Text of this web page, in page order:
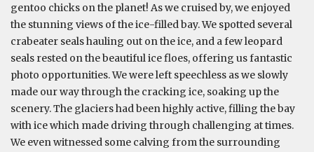
gentoo chicks on the planet! As we cruised by, we enjoyed
the stunning views of the ice-filled bay. We spotted several
crabeater seals hauling out on the ice, and a few leopard
seals rested on the beautiful ice floes, offering us fantastic
photo opportunities. We were left speechless as we slowly
made our way through the cracking ice, soaking up the
scenery. The glaciers had been highly active, filling the bay
with ice which made driving through challenging at times.
We even witnessed some calving from the surrounding